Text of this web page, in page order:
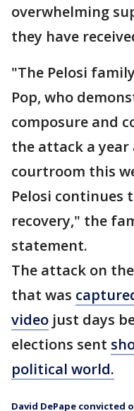
overwhelming
they have
"The Pelosi
Pop, who
composure and
the attack a year
courtroom this
Pelosi continues
recovery," the
statement.
The attack on
that was
video just days
elections sent
political world.
David DePape convicted